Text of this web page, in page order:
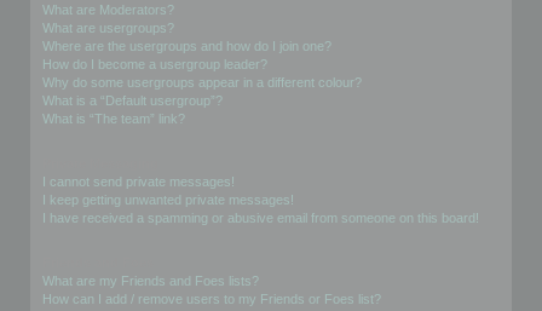
What are Moderators?
What are usergroups?
Where are the usergroups and how do I join one?
How do I become a usergroup leader?
Why do some usergroups appear in a different colour?
What is a “Default usergroup”?
What is “The team” link?
I cannot send private messages!
I keep getting unwanted private messages!
I have received a spamming or abusive email from someone on this board!
What are my Friends and Foes lists?
How can I add / remove users to my Friends or Foes list?